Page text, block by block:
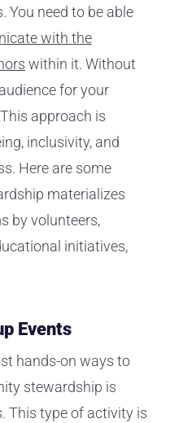
You need to be able
with the
within it. Without
for your
approach is
inclusivity, and
Here are some
materializes
by volunteers,
initiatives,
Events
hands-on ways to
stewardship is
This type of activity is